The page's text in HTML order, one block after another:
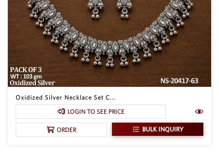
Oxidized Silver Necklace Set C...
LOGIN TO SEE PRICE
ORDER BULK INQUIRY